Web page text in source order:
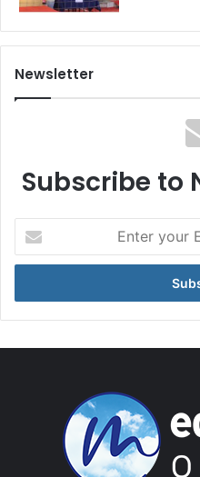
Newsletter
Subscribe to
your
Email